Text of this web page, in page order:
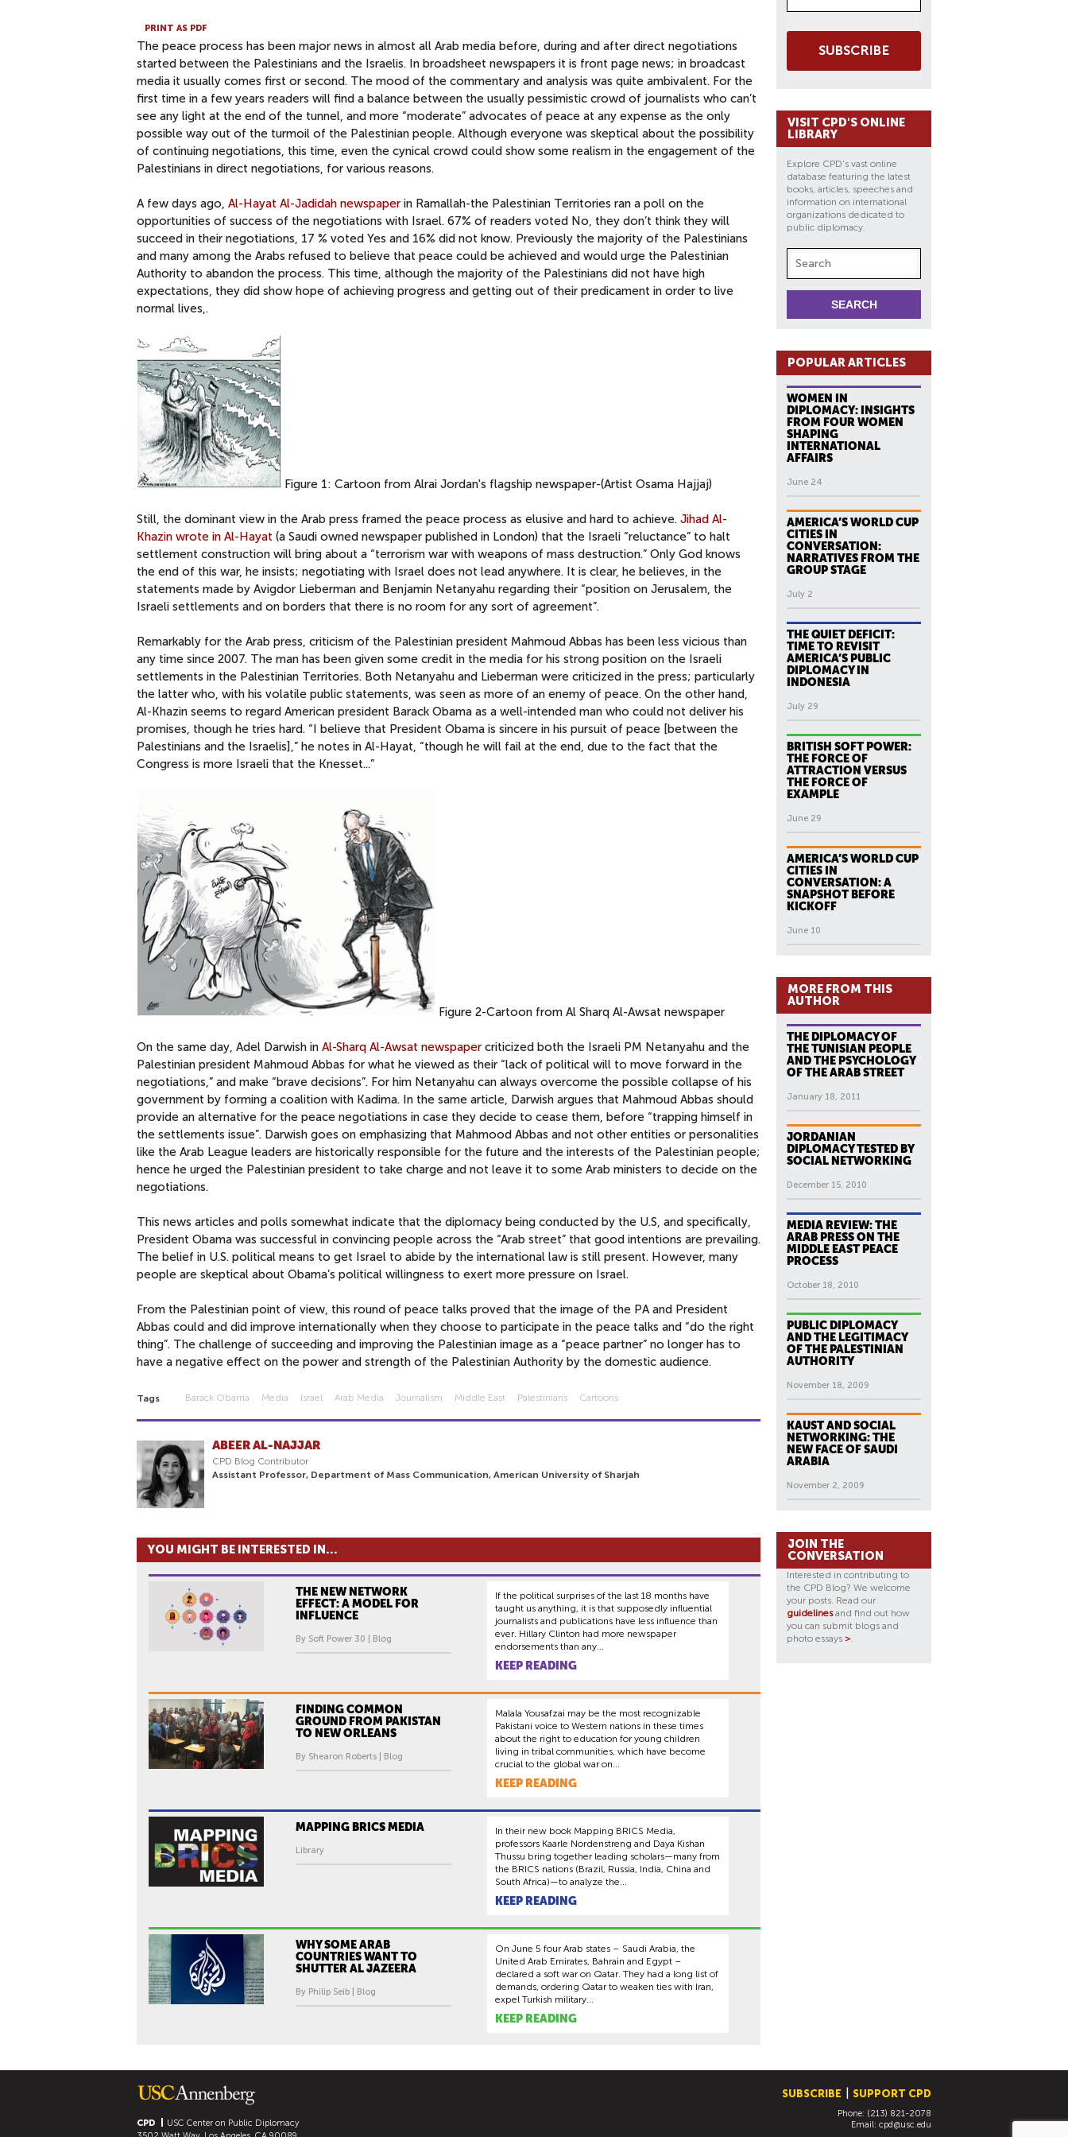
PRINT AS PDF
The peace process has been major news in almost all Arab media before, during and after direct negotiations
started between the Palestinians and the Israelis. In broadsheet newspapers it is front page news; in broadcast
media it usually comes first or second. The mood of the commentary and analysis was quite ambivalent. For the
first time in a few years readers will find a balance between the usually pessimistic crowd of journalists who can’t
see any light at the end of the tunnel, and more “moderate” advocates of peace at any expense as the only
possible way out of the turmoil of the Palestinian people. Although everyone was skeptical about the possibility
of continuing negotiations, this time, even the cynical crowd could show some realism in the engagement of the
Palestinians in direct negotiations, for various reasons.
A few days ago, Al-Hayat Al-Jadidah newspaper in Ramallah-the Palestinian Territories ran a poll on the
opportunities of success of the negotiations with Israel. 67% of readers voted No, they don’t think they will
succeed in their negotiations, 17 % voted Yes and 16% did not know. Previously the majority of the Palestinians
and many among the Arabs refused to believe that peace could be achieved and would urge the Palestinian
Authority to abandon the process. This time, although the majority of the Palestinians did not have high
expectations, they did show hope of achieving progress and getting out of their predicament in order to live
normal lives,.
Figure 1: Cartoon from Alrai Jordan's flagship newspaper-(Artist Osama Hajjaj)
Still, the dominant view in the Arab press framed the peace process as elusive and hard to achieve. Jihad Al-
Khazin wrote in Al-Hayat (a Saudi owned newspaper published in London) that the Israeli “reluctance” to halt
settlement construction will bring about a “terrorism war with weapons of mass destruction.” Only God knows
the end of this war, he insists; negotiating with Israel does not lead anywhere. It is clear, he believes, in the
statements made by Avigdor Lieberman and Benjamin Netanyahu regarding their “position on Jerusalem, the
Israeli settlements and on borders that there is no room for any sort of agreement”.
Remarkably for the Arab press, criticism of the Palestinian president Mahmoud Abbas has been less vicious than
any time since 2007. The man has been given some credit in the media for his strong position on the Israeli
settlements in the Palestinian Territories. Both Netanyahu and Lieberman were criticized in the press; particularly
the latter who, with his volatile public statements, was seen as more of an enemy of peace. On the other hand,
Al-Khazin seems to regard American president Barack Obama as a well-intended man who could not deliver his
promises, though he tries hard. “I believe that President Obama is sincere in his pursuit of peace [between the
Palestinians and the Israelis],” he notes in Al-Hayat, “though he will fail at the end, due to the fact that the
Congress is more Israeli that the Knesset...”
Figure 2-Cartoon from Al Sharq Al-Awsat newspaper
On the same day, Adel Darwish in Al-Sharq Al-Awsat newspaper criticized both the Israeli PM Netanyahu and the
Palestinian president Mahmoud Abbas for what he viewed as their “lack of political will to move forward in the
negotiations,” and make “brave decisions”. For him Netanyahu can always overcome the possible collapse of his
government by forming a coalition with Kadima. In the same article, Darwish argues that Mahmoud Abbas should
provide an alternative for the peace negotiations in case they decide to cease them, before “trapping himself in
the settlements issue”. Darwish goes on emphasizing that Mahmood Abbas and not other entities or personalities
like the Arab League leaders are historically responsible for the future and the interests of the Palestinian people;
hence he urged the Palestinian president to take charge and not leave it to some Arab ministers to decide on the
negotiations.
This news articles and polls somewhat indicate that the diplomacy being conducted by the U.S, and specifically,
President Obama was successful in convincing people across the “Arab street” that good intentions are prevailing.
The belief in U.S. political means to get Israel to abide by the international law is still present. However, many
people are skeptical about Obama’s political willingness to exert more pressure on Israel.
From the Palestinian point of view, this round of peace talks proved that the image of the PA and President
Abbas could and did improve internationally when they choose to participate in the peace talks and “do the right
thing”. The challenge of succeeding and improving the Palestinian image as a “peace partner” no longer has to
have a negative effect on the power and strength of the Palestinian Authority by the domestic audience.
Tags Barack Obama Media Israel Arab Media Journalism Middle East Palestinians Cartoons
ABEER AL-NAJJAR
CPD Blog Contributor
Assistant Professor, Department of Mass Communication, American University of Sharjah
YOU MIGHT BE INTERESTED IN...
THE NEW NETWORK
EFFECT: A MODEL FOR
INFLUENCE
By Soft Power 30 | Blog
If the political surprises of the last 18 months have
taught us anything, it is that supposedly influential
journalists and publications have less influence than
ever. Hillary Clinton had more newspaper
endorsements than any...
KEEP READING
FINDING COMMON
GROUND FROM PAKISTAN
TO NEW ORLEANS
By Shearon Roberts | Blog
Malala Yousafzai may be the most recognizable
Pakistani voice to Western nations in these times
about the right to education for young children
living in tribal communities, which have become
crucial to the global war on...
KEEP READING
MAPPING BRICS MEDIA
Library
In their new book Mapping BRICS Media,
professors Kaarle Nordenstreng and Daya Kishan
Thussu bring together leading scholars—many from
the BRICS nations (Brazil, Russia, India, China and
South Africa)—to analyze the...
KEEP READING
WHY SOME ARAB
COUNTRIES WANT TO
SHUTTER AL JAZEERA
By Philip Seib | Blog
On June 5 four Arab states – Saudi Arabia, the
United Arab Emirates, Bahrain and Egypt –
declared a soft war on Qatar. They had a long list of
demands, ordering Qatar to weaken ties with Iran,
expel Turkish military...
KEEP READING
SUBSCRIBE
VISIT CPD'S ONLINE
LIBRARY
Explore CPD's vast online
database featuring the latest
books, articles, speeches and
information on international
organizations dedicated to
public diplomacy.
POPULAR ARTICLES
WOMEN IN
DIPLOMACY: INSIGHTS
FROM FOUR WOMEN
SHAPING
INTERNATIONAL
AFFAIRS
June 24
AMERICA’S WORLD CUP
CITIES IN
CONVERSATION:
NARRATIVES FROM THE
GROUP STAGE
July 2
THE QUIET DEFICIT:
TIME TO REVISIT
AMERICA’S PUBLIC
DIPLOMACY IN
INDONESIA
July 29
BRITISH SOFT POWER:
THE FORCE OF
ATTRACTION VERSUS
THE FORCE OF
EXAMPLE
June 29
AMERICA’S WORLD CUP
CITIES IN
CONVERSATION: A
SNAPSHOT BEFORE
KICKOFF
June 10
MORE FROM THIS
AUTHOR
THE DIPLOMACY OF
THE TUNISIAN PEOPLE
AND THE PSYCHOLOGY
OF THE ARAB STREET
January 18, 2011
JORDANIAN
DIPLOMACY TESTED BY
SOCIAL NETWORKING
December 15, 2010
MEDIA REVIEW: THE
ARAB PRESS ON THE
MIDDLE EAST PEACE
PROCESS
October 18, 2010
PUBLIC DIPLOMACY
AND THE LEGITIMACY
OF THE PALESTINIAN
AUTHORITY
November 18, 2009
KAUST AND SOCIAL
NETWORKING: THE
NEW FACE OF SAUDI
ARABIA
November 2, 2009
JOIN THE
CONVERSATION
Interested in contributing to
the CPD Blog? We welcome
your posts. Read our
guidelinesand find out how
you can submit blogs and
photo essays >.
CPD
USC Center on Public Diplomacy
SUBSCRIBE SUPPORT CPD
Phone: (213) 821-2078
Email: cpd@usc.edu